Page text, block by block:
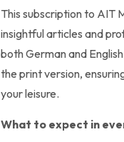
This subscription to AIT
insightful articles and
both German and
the print version,
your leisure.
What to expect in